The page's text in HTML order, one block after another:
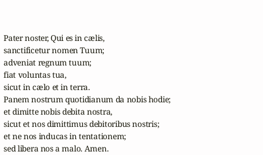
Pater noster, Qui es in cælis,
sanctificetur nomen Tuum;
adveniat regnum tuum;
fiat voluntas tua,
sicut in cælo et in terra.
Panem nostrum quotidianum da nobis hodie;
et dimitte nobis debita nostra,
sicut et nos dimittimus debitoribus nostris;
et ne nos inducas in tentationem;
sed libera nos a malo. Amen.